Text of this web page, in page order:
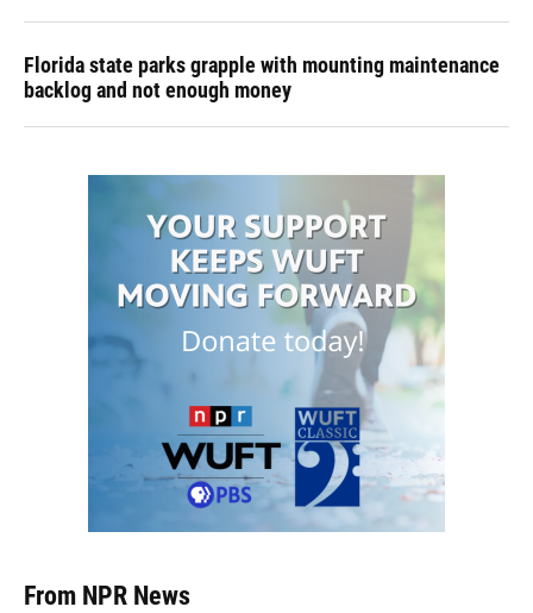
Florida state parks grapple with mounting maintenance
backlog and not enough money
From NPR News